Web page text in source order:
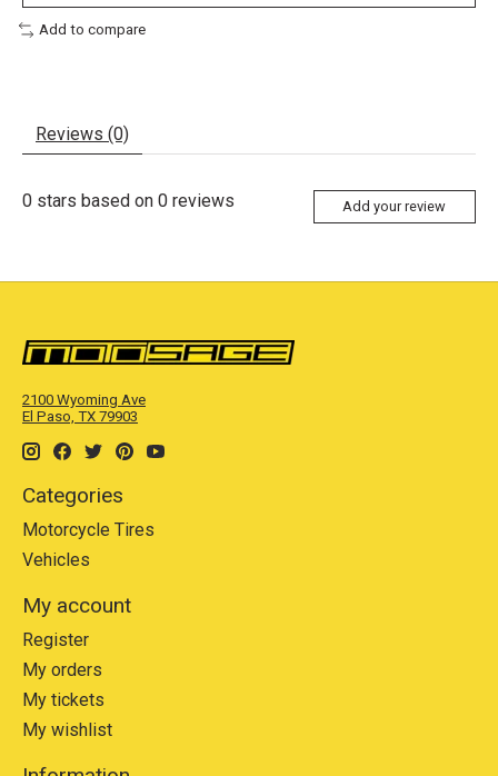
Add to compare
Reviews (0)
0 stars based on 0 reviews Add your review
2100 Wyoming Ave
El Paso, TX 79903
Categories
Motorcycle Tires
Vehicles
My account
Register
My orders
My tickets
My wishlist